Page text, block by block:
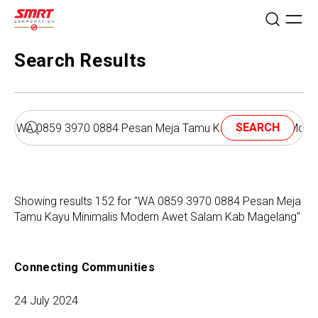
Search Results
SEARCH
Showing results 152 for "WA 0859 3970 0884 Pesan Meja
Tamu Kayu Minimalis Modern Awet Salam Kab Magelang"
Connecting Communities
24 July 2024